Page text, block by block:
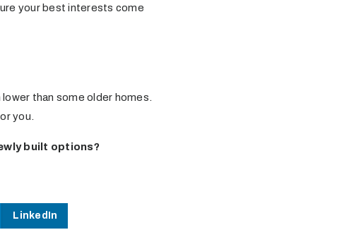
your best interests come
than some older homes.
you.
built options?
LinkedIn